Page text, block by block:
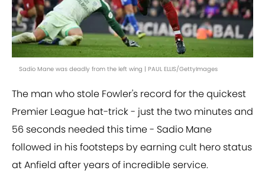
Sadio Mane was deadly from the left wing | PAUL ELLIS/GettyImages
The man who stole Fowler's record for the quickest
Premier League hat-trick - just the two minutes and
56 seconds needed this time - Sadio Mane
followed in his footsteps by earning cult hero status
at Anfield after years of incredible service.